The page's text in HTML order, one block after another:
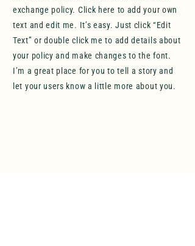
exchange policy. Click here to add your own
text and edit me. It’s easy. Just click “Edit
Text” or double click me to add details about
your policy and make changes to the font.
I’m a great place for you to tell a story and
let your users know a little more about you.